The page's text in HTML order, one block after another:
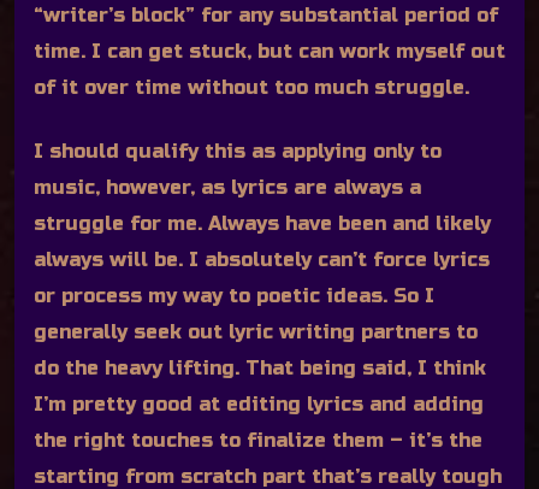
“writer’s block” for any substantial period of
time. I can get stuck, but can work myself out
of it over time without too much struggle.
I should qualify this as applying only to
music, however, as lyrics are always a
struggle for me. Always have been and likely
always will be. I absolutely can’t force lyrics
or process my way to poetic ideas. So I
generally seek out lyric writing partners to
do the heavy lifting. That being said, I think
I’m pretty good at editing lyrics and adding
the right touches to finalize them – it’s the
starting from scratch part that’s really tough